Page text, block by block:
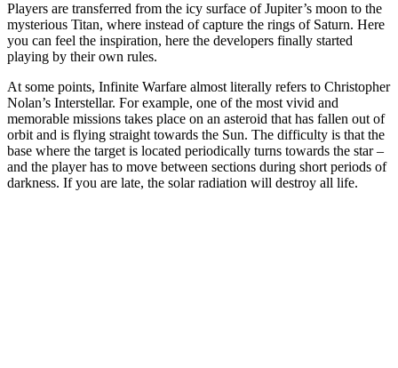
Players are transferred from the icy surface of Jupiter’s moon to the
mysterious Titan, where instead of capture the rings of Saturn. Here
you can feel the inspiration, here the developers finally started
playing by their own rules.
At some points, Infinite Warfare almost literally refers to Christopher
Nolan’s Interstellar. For example, one of the most vivid and
memorable missions takes place on an asteroid that has fallen out of
orbit and is flying straight towards the Sun. The difficulty is that the
base where the target is located periodically turns towards the star –
and the player has to move between sections during short periods of
darkness. If you are late, the solar radiation will destroy all life.